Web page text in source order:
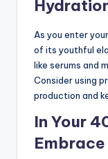
As you enter
of its youthful
like serums and
Consider using
production and
In Your